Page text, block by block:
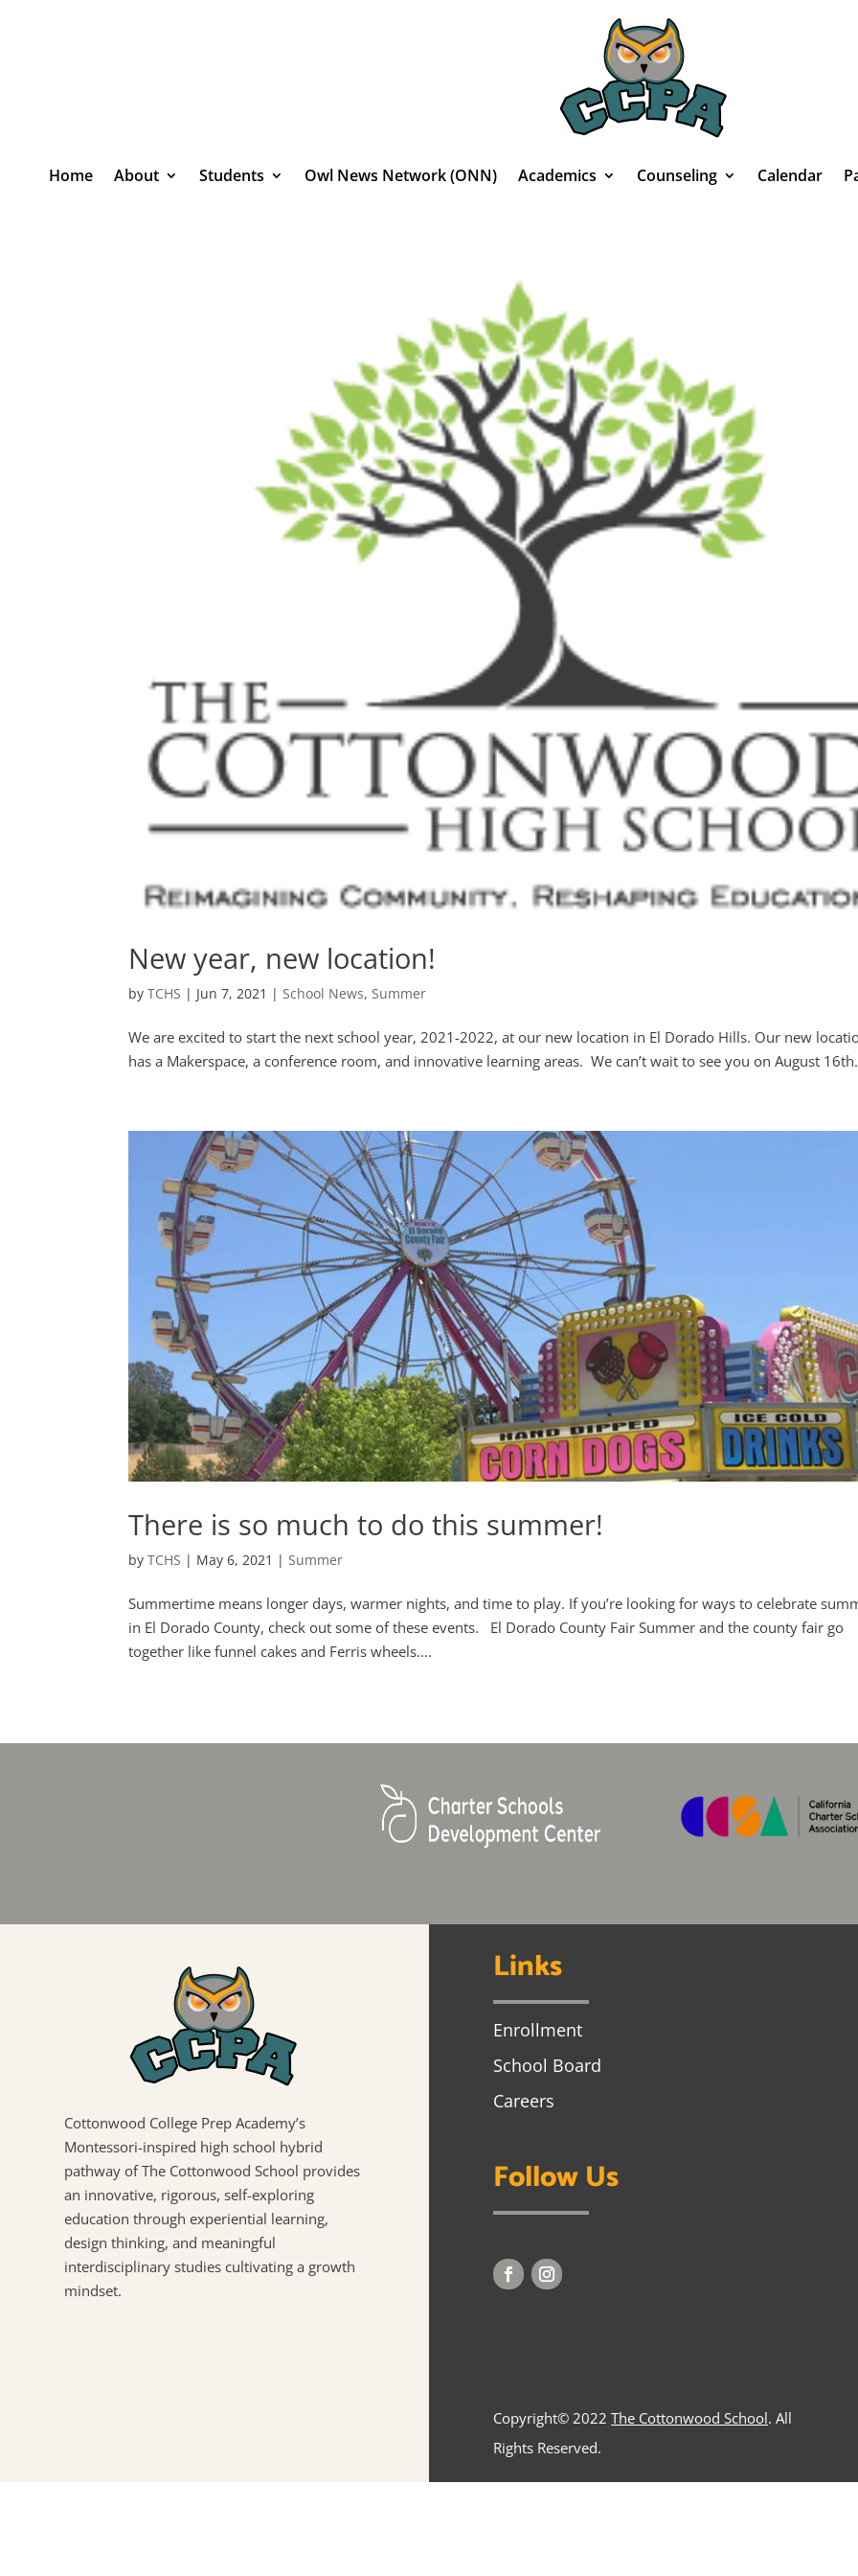
Home About Students Owl News Network (ONN) Academics Counseling Calendar
New year, new location!
byTCHS | Jun 7, 2021 | School News, Summer
We are excited to start the next school year, 2021-2022, at our new location in El Dorado Hills. Our new
has a Makerspace, a conference room, and innovative learning areas. We can’t wait to see you on August 16th.
There is so much to do this summer!
byTCHS | May 6, 2021 | Summer
Summertime means longer days, warmer nights, and time to play. If you’re looking for ways to celebrate
in El Dorado County, check out some of these events. El Dorado County Fair Summer and the county fair go
together like funnel cakes and Ferris wheels....
Cottonwood College Prep Academy’s
Montessori-inspired high school hybrid
pathway of The Cottonwood School provides
an innovative, rigorous, self-exploring
education through experiential learning,
design thinking, and meaningful
interdisciplinary studies cultivating a growth
mindset.
Links
Enrollment
School Board
Careers
Follow Us
Copyright© 2022The Cottonwood School. All
Rights Reserved.